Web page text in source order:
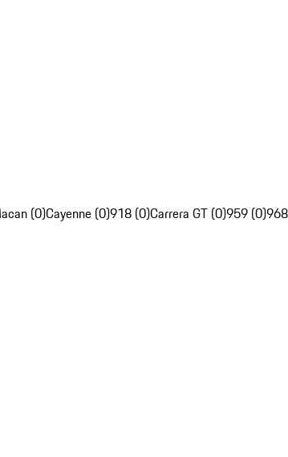
(0)Cayenne (0)918 (0)Carrera GT (0)959 (0)